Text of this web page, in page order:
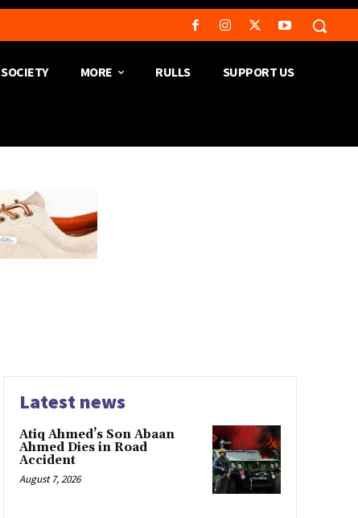
SOCIETY MORE RULLS SUPPORT US
Latest news
Atiq Ahmed’s Son Abaan
Ahmed Dies in Road
Accident
August 7, 2026